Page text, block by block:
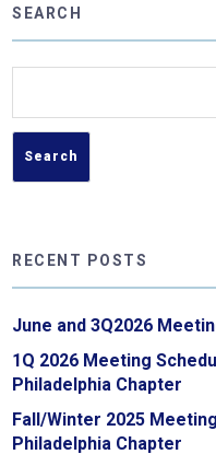
SEARCH
RECENT POSTS
June and 3Q2026
1Q 2026 Meeting
Philadelphia Chapter
Fall/Winter 2025
Philadelphia Chapter